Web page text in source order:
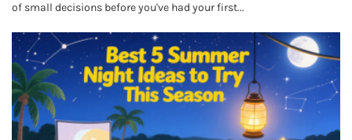
of small decisions before you've had your first...